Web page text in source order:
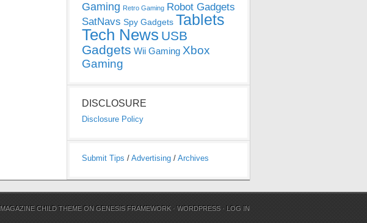
Gaming Retro Gaming Robot Gadgets
SatNavs Spy Gadgets Tablets
Tech News USB
Gadgets Wii Gaming Xbox
Gaming
DISCLOSURE
Disclosure Policy
Submit Tips / Advertising / Archives
MAGAZINE CHILD THEME ONGENESIS FRAMEWORK ·WORDPRESS · LOG IN